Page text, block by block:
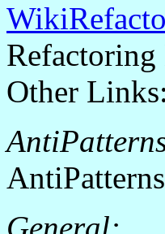
Refactoring
Other
AntiPatterns